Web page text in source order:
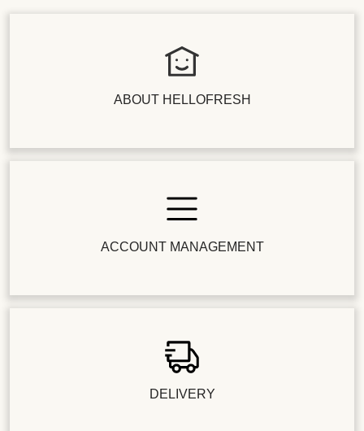
ABOUT HELLOFRESH
ACCOUNT MANAGEMENT
DELIVERY